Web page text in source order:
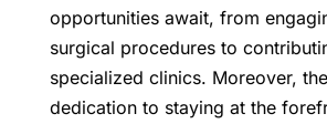
opportunities await, from
surgical procedures to
specialized clinics. Moreover,
dedication to staying at the